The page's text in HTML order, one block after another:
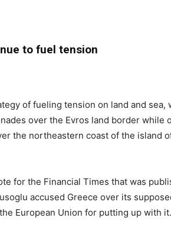
to fuel tension
of fueling tension on land and sea,
over the Evros land border while
the northeastern coast of the island
for the Financial Times that was
accused Greece over its
European Union for putting up with it.